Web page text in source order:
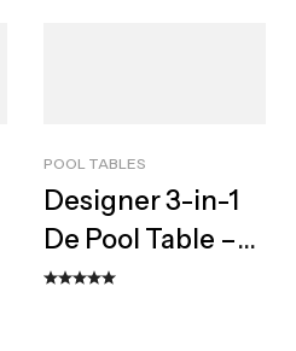
POOL TABLES
Designer 3-in-1
De Pool Table –
Bespoke Dining